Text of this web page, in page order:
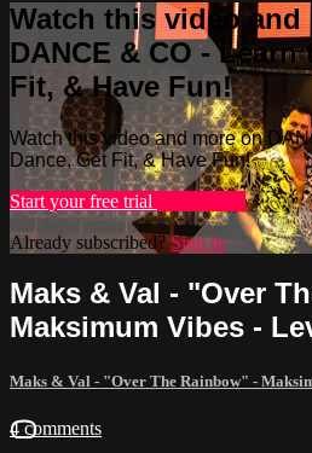
Watch this video and
DANCE & CO - Learn
Fit, & Have Fun!
Watch this video and more on
Dance, Get Fit, & Have Fun!
Start your free trial
Already subscribed? Sign in
Maks & Val - "Over
Maksimum Vibes -
Maks & Val - "Over The Rainbow" -
4 comments